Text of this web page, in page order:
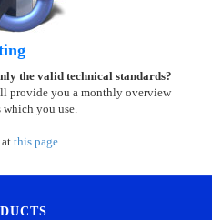
the valid technical standards?
provide you a monthly overview
which you use.
this page.